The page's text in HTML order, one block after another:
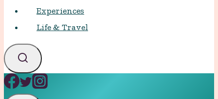
Experiences
Life & Travel